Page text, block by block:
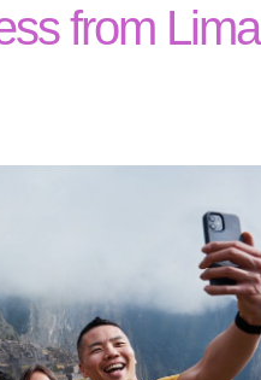
from Lima